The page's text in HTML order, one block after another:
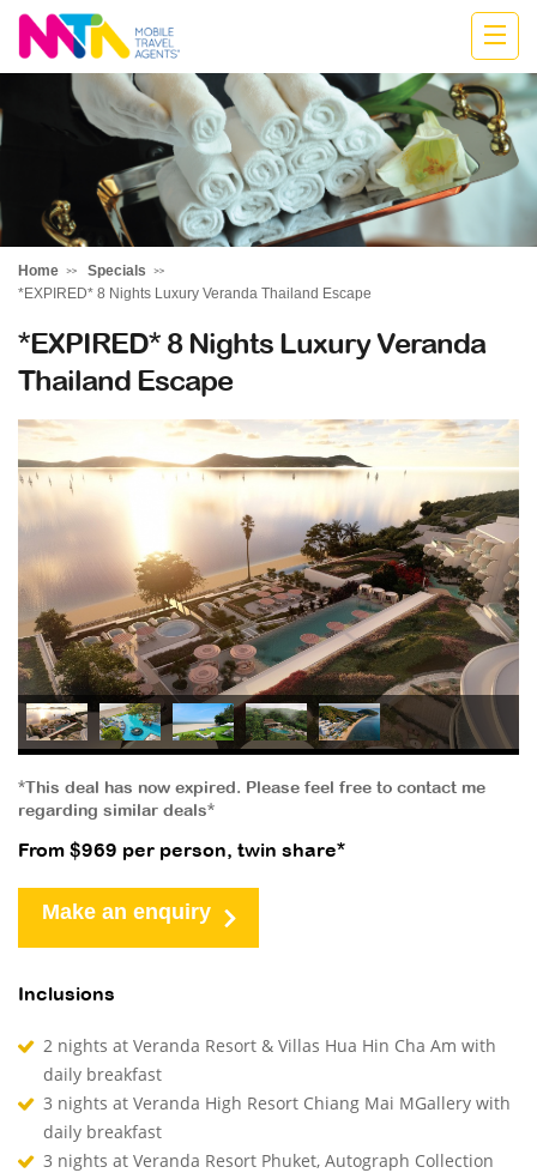
Highline
Travel
Group
Home
Specials
*EXPIRED* 8 Nights Luxury Veranda Thailand Escape
*EXPIRED* 8 Nights Luxury Veranda
Thailand Escape
*This deal has now expired. Please feel free to contact me
regarding similar deals*
From $969 per person, twin share*
Make an enquiry
Inclusions
2 nights at Veranda Resort & Villas Hua Hin Cha Am with
daily breakfast
3 nights at Veranda High Resort Chiang Mai MGallery with
daily breakfast
3 nights at Veranda Resort Phuket, Autograph Collection